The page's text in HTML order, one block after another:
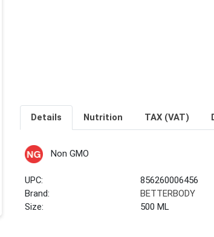
Details Nutrition TAX (VAT)
Non GMO
UPC:
856260006456
Brand:
BETTERBODY
Size:
500 ML